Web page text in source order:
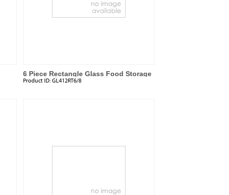
6 Piece Rectangle Glass Food Storage
Set
Product ID: GL412RT6/8